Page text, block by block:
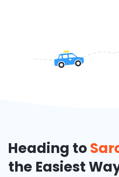
Heading to
the Easiest